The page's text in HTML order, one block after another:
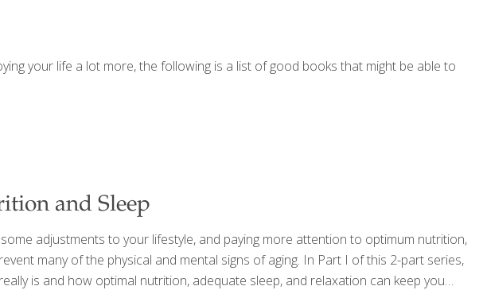
your life a lot more, the following is a list of good books that might be able to
and Sleep
adjustments to your lifestyle, and paying more attention to optimum nutrition,
many of the physical and mental signs of aging. In Part I of this 2-part series,
is and how optimal nutrition, adequate sleep, and relaxation can keep you